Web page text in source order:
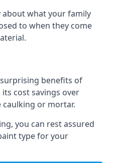
about what your family
to when they come
benefits of
cost savings over
or mortar.
you can rest assured
type for your